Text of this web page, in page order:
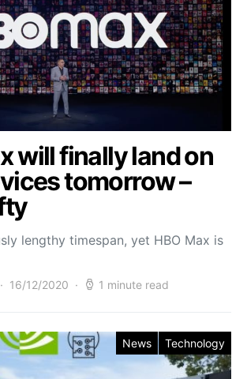
will finally land on
tomorrow –
lengthy timespan, yet HBO Max is
16/12/2020 1 minute read
News Technology